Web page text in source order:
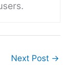
Next Post →